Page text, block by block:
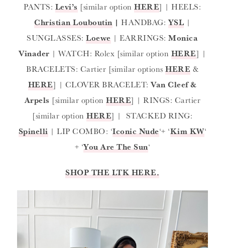
PANTS: Levi’s [similar optionHERE] | HEELS:
Christian Louboutin |HANDBAG:YSL |
SUNGLASSES:Loewe | EARRINGS:Monica
Vinader | WATCH: Rolex [similar option HERE] |
BRACELETS: Cartier [similar optionsHERE &
HERE] | CLOVER BRACELET:Van Cleef &
Arpels [similar optionHERE] | RINGS: Cartier
[similar optionHERE] | STACKED RING:
Spinelli | LIP COMBO: ‘Iconic Nude‘+ ‘Kim KW‘
+ ‘You Are The Sun‘
SHOP THE LTK HERE.